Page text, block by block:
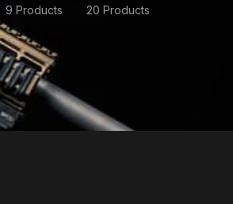
9 Products
20 Products